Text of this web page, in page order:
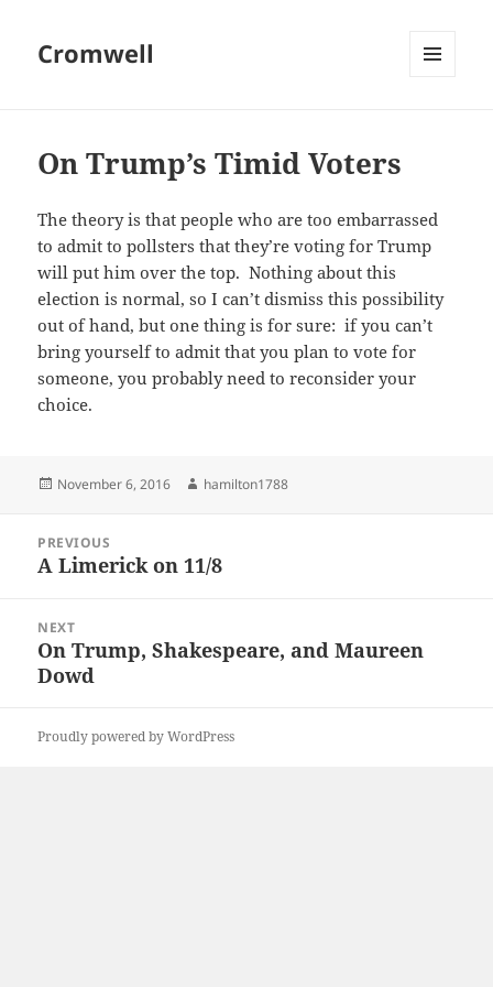
Cromwell
On Trump’s Timid Voters
The theory is that people who are too embarrassed
to admit to pollsters that they’re voting for Trump
will put him over the top. Nothing about this
election is normal, so I can’t dismiss this possibility
out of hand, but one thing is for sure: if you can’t
bring yourself to admit that you plan to vote for
someone, you probably need to reconsider your
choice.
Posted
November 6, 2016 Author
hamilton1788
navigation
PREVIOUS
Previous
A Limerick on 11/8
NEXT
Next
post:
On Trump, Shakespeare, and Maureen
Dowd
Proudly powered by WordPress